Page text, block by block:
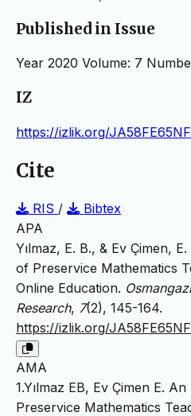
Published in Issue
Year 2020 Volume: 7
IZ
https://izlik.org/JA58FE65NF
Cite
RIS /
Bibtex
APA
Yılmaz, E. B., & Ev Çimen,
of Preservice Mathematics
Online Education.
Research, 7(2), 145-164.
https://izlik.org/JA58FE65NF
AMA
1.Yılmaz EB, Ev Çimen E.
Preservice Mathematics